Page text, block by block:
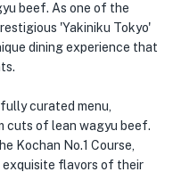
beef. As one of the
'Yakiniku Tokyo'
dining experience that
curated menu,
cuts of lean wagyu beef.
Kochan No.1 Course,
flavors of their